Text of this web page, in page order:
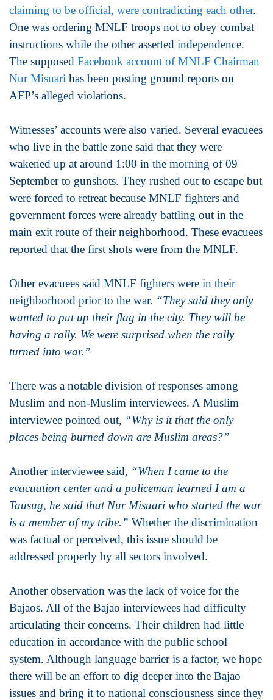
claiming to be official, were contradicting each other.
One was ordering MNLF troops not to obey combat
instructions while the other asserted independence.
The supposed Facebook account of MNLF Chairman
Nur Misuari has been posting ground reports on
AFP’s alleged violations.
Witnesses’ accounts were also varied. Several evacuees
who live in the battle zone said that they were
wakened up at around 1:00 in the morning of 09
September to gunshots. They rushed out to escape but
were forced to retreat because MNLF fighters and
government forces were already battling out in the
main exit route of their neighborhood. These evacuees
reported that the first shots were from the MNLF.
Other evacuees said MNLF fighters were in their
neighborhood prior to the war. “They said they only
wanted to put up their flag in the city. They will be
having a rally. We were surprised when the rally
turned into war.”
There was a notable division of responses among
Muslim and non-Muslim interviewees. A Muslim
interviewee pointed out, “Why is it that the only
places being burned down are Muslim areas?”
Another interviewee said, “When I came to the
evacuation center and a policeman learned I am a
Tausug, he said that Nur Misuari who started the war
is a member of my tribe.” Whether the discrimination
was factual or perceived, this issue should be
addressed properly by all sectors involved.
Another observation was the lack of voice for the
Bajaos. All of the Bajao interviewees had difficulty
articulating their concerns. Their children had little
education in accordance with the public school
system. Although language barrier is a factor, we hope
there will be an effort to dig deeper into the Bajao
issues and bring it to national consciousness since they